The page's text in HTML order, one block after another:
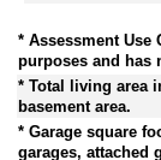
* Assessment Use
purposes and has
* Total living area
basement area.
* Garage square
garages, attached